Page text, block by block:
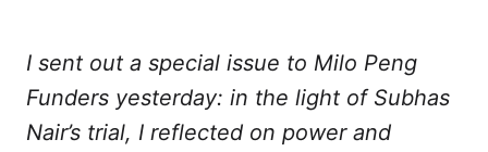
I sent out a special issue to Milo Peng
Funders yesterday: in the light of Subhas
Nair’s trial, I reflected on power and